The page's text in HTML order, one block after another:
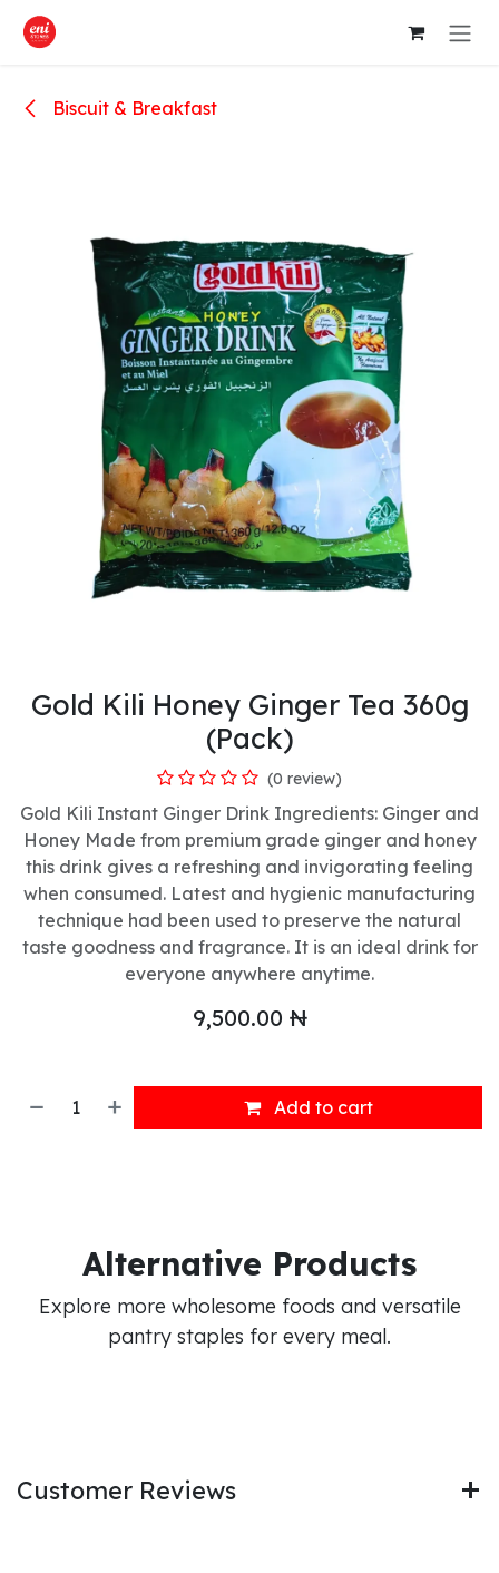
Skip to Content
Biscuit & Breakfast
Gold Kili Honey Ginger Tea 360g
(Pack)
(0 review)
Gold Kili Instant Ginger Drink Ingredients: Ginger and
Honey Made from premium grade ginger and honey
this drink gives a refreshing and invigorating feeling
when consumed. Latest and hygienic manufacturing
technique had been used to preserve the natural
taste goodness and fragrance. It is an ideal drink for
everyone anywhere anytime.
9,500.00 ₦
Add to cart
Alternative Products
Explore more wholesome foods and versatile
pantry staples for every meal.
Customer Reviews